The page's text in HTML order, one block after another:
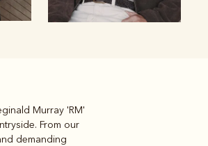
Murray 'RM'
From our
demanding